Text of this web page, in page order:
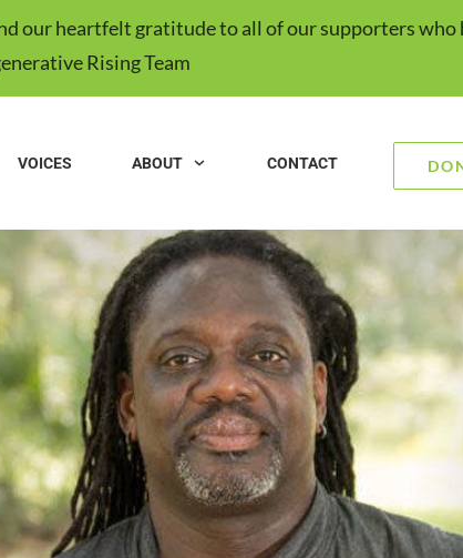
our heartfelt gratitude to all of our supporters who
Rising Team
VOICES ABOUT CONTACT